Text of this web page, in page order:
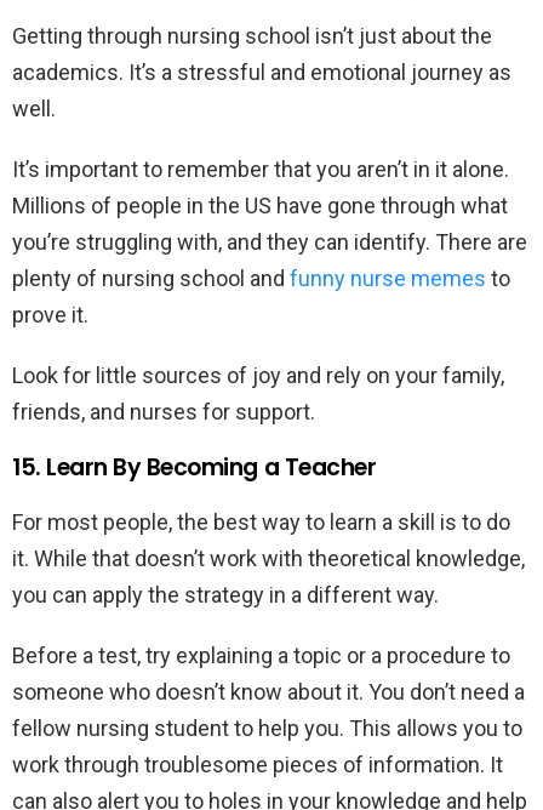
Getting through nursing school isn’t just about the
academics. It’s a stressful and emotional journey as
well.
It’s important to remember that you aren’t in it alone.
Millions of people in the US have gone through what
you’re struggling with, and they can identify. There are
plenty of nursing school and funny nurse memes to
prove it.
Look for little sources of joy and rely on your family,
friends, and nurses for support.
15. Learn By Becoming a Teacher
For most people, the best way to learn a skill is to do
it. While that doesn’t work with theoretical knowledge,
you can apply the strategy in a different way.
Before a test, try explaining a topic or a procedure to
someone who doesn’t know about it. You don’t need a
fellow nursing student to help you. This allows you to
work through troublesome pieces of information. It
can also alert you to holes in your knowledge and help